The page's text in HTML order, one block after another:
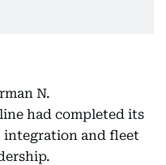
N.
had completed its
and fleet